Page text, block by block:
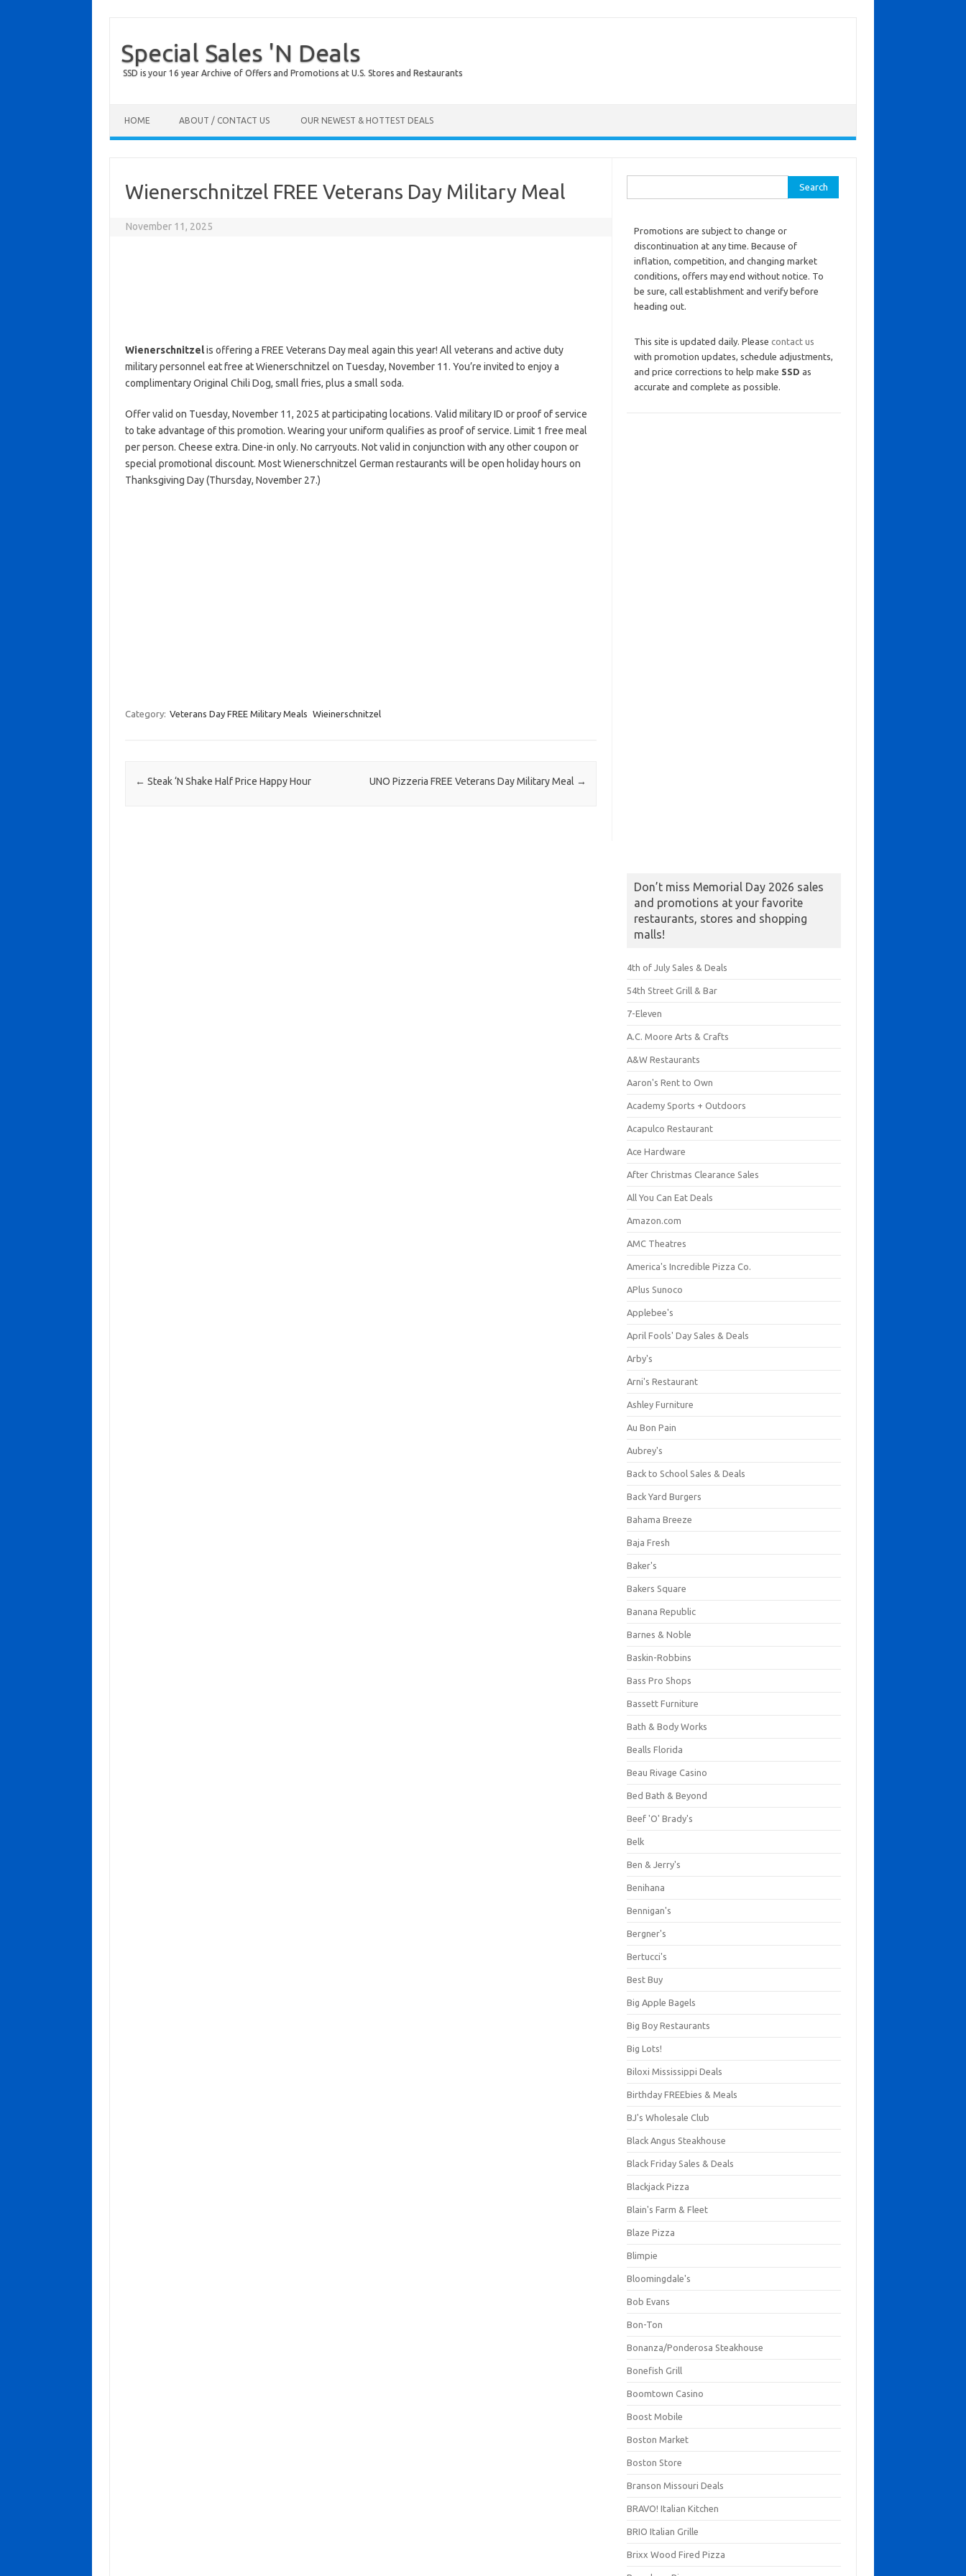
Special Sales 'N Deals
SSD is your 16 year Archive of Offers and Promotions at U.S. Stores and Restaurants
HOME ABOUT / CONTACT US OUR NEWEST & HOTTEST DEALS
Wienerschnitzel FREE Veterans Day Military Meal
November 11, 2025
Wienerschnitzelis offering a FREE Veterans Day meal again this year! All veterans and active duty
military personnel eat free at Wienerschnitzel on Tuesday, November 11. You’re invited to enjoy a
complimentary Original Chili Dog, small fries, plus a small soda.
Offer valid on Tuesday, November 11, 2025 at participating locations. Valid military ID or proof of service
to take advantage of this promotion. Wearing your uniform qualifies as proof of service. Limit 1 free meal
per person. Cheese extra. Dine-in only. No carryouts. Not valid in conjunction with any other coupon or
special promotional discount. Most Wienerschnitzel German restaurants will be open holiday hours on
Thanksgiving Day (Thursday, November 27.)
Category: Veterans Day FREE Military Meals Wieinerschnitzel
Post navigation
← Steak ‘N Shake Half Price Happy Hour UNO Pizzeria FREE Veterans Day Military Meal →
Promotions are subject to change or
discontinuation at any time. Because of
inflation, competition, and changing market
conditions, offers may end without notice. To
be sure, call establishment and verify before
heading out.
This site is updated daily. Please contact us
with promotion updates, schedule adjustments,
and price corrections to help make SSD as
accurate and complete as possible.
Don’t miss Memorial Day 2026 sales
and promotions at your favorite
restaurants, stores and shopping
malls!
4th of July Sales & Deals
54th Street Grill & Bar
7-Eleven
A.C. Moore Arts & Crafts
A&W Restaurants
Aaron's Rent to Own
Academy Sports + Outdoors
Acapulco Restaurant
Ace Hardware
After Christmas Clearance Sales
All You Can Eat Deals
Amazon.com
AMC Theatres
America's Incredible Pizza Co.
APlus Sunoco
Applebee's
April Fools' Day Sales & Deals
Arby's
Arni's Restaurant
Ashley Furniture
Au Bon Pain
Aubrey's
Back to School Sales & Deals
Back Yard Burgers
Bahama Breeze
Baja Fresh
Baker's
Bakers Square
Banana Republic
Barnes & Noble
Baskin-Robbins
Bass Pro Shops
Bassett Furniture
Bath & Body Works
Bealls Florida
Beau Rivage Casino
Bed Bath & Beyond
Beef 'O' Brady's
Belk
Ben & Jerry's
Benihana
Bennigan's
Bergner's
Bertucci's
Best Buy
Big Apple Bagels
Big Boy Restaurants
Big Lots!
Biloxi Mississippi Deals
Birthday FREEbies & Meals
BJ's Wholesale Club
Black Angus Steakhouse
Black Friday Sales & Deals
Blackjack Pizza
Blain's Farm & Fleet
Blaze Pizza
Blimpie
Bloomingdale's
Bob Evans
Bon-Ton
Bonanza/Ponderosa Steakhouse
Bonefish Grill
Boomtown Casino
Boost Mobile
Boston Market
Boston Store
Branson Missouri Deals
BRAVO! Italian Kitchen
BRIO Italian Grille
Brixx Wood Fired Pizza